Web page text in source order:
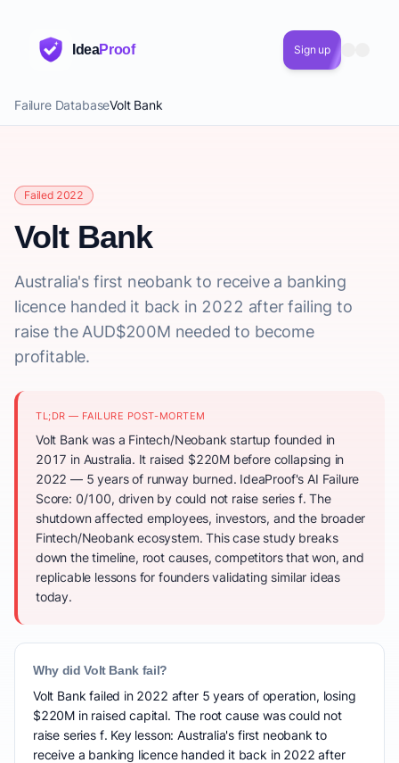
IdeaProof Sign up
Failure DatabaseVolt Bank
Failed 2022
Volt Bank
Australia's first neobank to receive a banking
licence handed it back in 2022 after failing to
raise the AUD$200M needed to become
profitable.
TL;DR — FAILURE POST-MORTEM
Volt Bank was a Fintech/Neobank startup founded in
2017 in Australia. It raised $220M before collapsing in
2022 — 5 years of runway burned. IdeaProof's AI Failure
Score: 0/100, driven by could not raise series f. The
shutdown affected employees, investors, and the broader
Fintech/Neobank ecosystem. This case study breaks
down the timeline, root causes, competitors that won, and
replicable lessons for founders validating similar ideas
today.
Why did Volt Bank fail?
Volt Bank failed in 2022 after 5 years of operation, losing
$220M in raised capital. The root cause was could not
raise series f. Key lesson: Australia's first neobank to
receive a banking licence handed it back in 2022 after